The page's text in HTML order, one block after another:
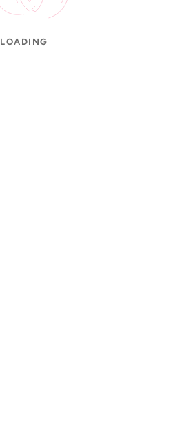
LOADING